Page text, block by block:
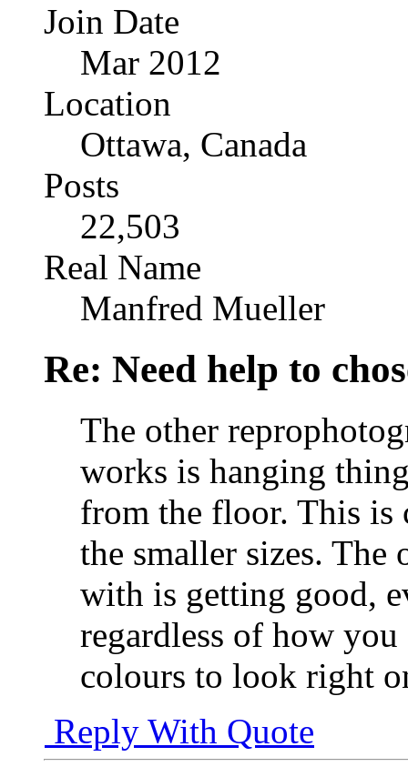
Join Date
Mar 2012
Location
Ottawa, Canada
Posts
22,503
Real Name
Manfred Mueller
Re: Need help to
The other
works is hanging
from the floor. This is
the smaller sizes. The
with is getting good,
regardless of how
colours to look right
Reply With Quote